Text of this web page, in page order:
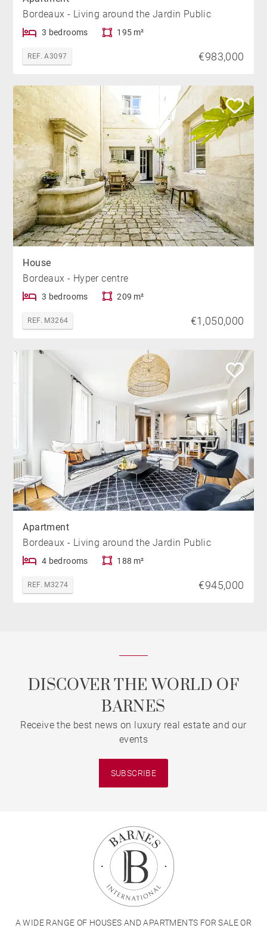
Bordeaux - Living around the Jardin Public
3 bedrooms 195 m²
REF. A3097 €983,000
House
Bordeaux - Hyper centre
3 bedrooms 209 m²
REF. M3264 €1,050,000
Apartment
Bordeaux - Living around the Jardin Public
4 bedrooms 188 m²
REF. M3274 €945,000
DISCOVER THE WORLD OF
BARNES
Receive the best news on luxury real estate and our
events
SUBSCRIBE
A WIDE RANGE OF HOUSES AND APARTMENTS FOR SALE OR